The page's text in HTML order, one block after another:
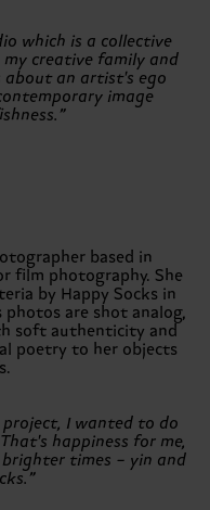
which is a collective
creative family and
about an artist's ego
image
based in
film photography. She
by Happy Socks in
are shot analog,
soft authenticity and
poetry to her objects
project, I wanted to do
happiness for me,
times – yin and